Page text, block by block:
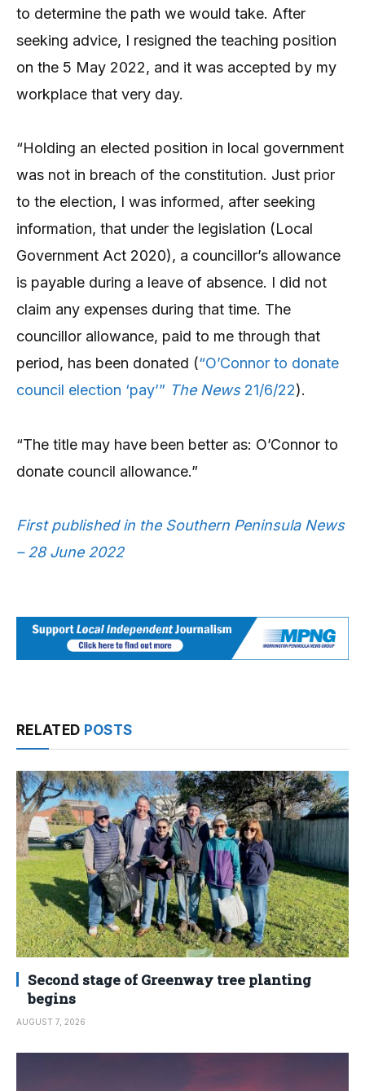
to determine the path we would take. After
seeking advice, I resigned the teaching position
on the 5 May 2022, and it was accepted by my
workplace that very day.
“Holding an elected position in local government
was not in breach of the constitution. Just prior
to the election, I was informed, after seeking
information, that under the legislation (Local
Government Act 2020), a councillor’s allowance
is payable during a leave of absence. I did not
claim any expenses during that time. The
councillor allowance, paid to me through that
period, has been donated (“O’Connor to donate
council election ‘pay’” The News21/6/22).
“The title may have been better as: O’Connor to
donate council allowance.”
First published in the Southern Peninsula News
– 28 June 2022
RELATED POSTS
Second stage of Greenway tree planting
begins
AUGUST 7, 2026